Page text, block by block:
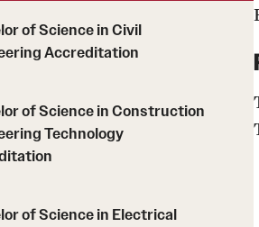
Transformation
Bioengineering
Civil &
Department
Engineering,
of Science in Civil
Accreditation
of Science in Construction
Technology
of Science in Electrical